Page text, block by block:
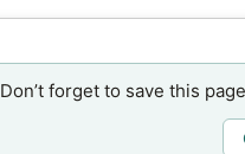
Don’t forget to save this